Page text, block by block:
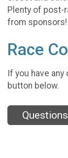
Plenty of post-
from sponsors!
Race
If you have
button below.